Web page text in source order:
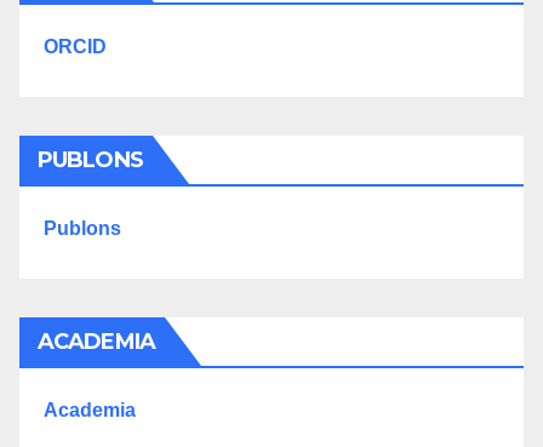
ORCID
PUBLONS
Publons
ACADEMIA
Academia